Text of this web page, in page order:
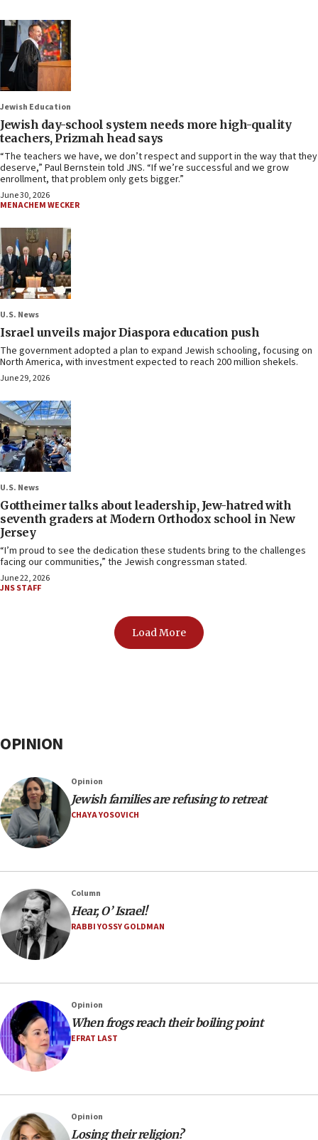
Jewish Education
Jewish day-school system needs more high-quality
teachers, Prizmah head says
“The teachers we have, we don’t respect and support in the way that they
deserve,” Paul Bernstein told JNS. “If we’re successful and we grow
enrollment, that problem only gets bigger.”
June 30, 2026
MENACHEM WECKER
U.S. News
Israel unveils major Diaspora education push
The government adopted a plan to expand Jewish schooling, focusing on
North America, with investment expected to reach 200 million shekels.
June 29, 2026
U.S. News
Gottheimer talks about leadership, Jew-hatred with
seventh graders at Modern Orthodox school in New
Jersey
“I’m proud to see the dedication these students bring to the challenges
facing our communities,” the Jewish congressman stated.
June 22, 2026
JNS STAFF
Load More
OPINION
Opinion
Jewish families are refusing to retreat
CHAYA YOSOVICH
Column
Hear, O’ Israel!
RABBI YOSSY GOLDMAN
Opinion
When frogs reach their boiling point
EFRAT LAST
Opinion
Losing their religion?